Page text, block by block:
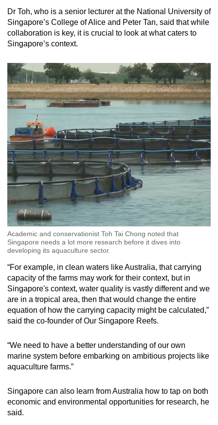
Dr Toh, who is a senior lecturer at the National University of
Singapore’s College of Alice and Peter Tan, said that while
collaboration is key, it is crucial to look at what caters to
Singapore’s context.
Academic and conservationist Toh Tai Chong noted that
Singapore needs a lot more research before it dives into
developing its aquaculture sector.
“For example, in clean waters like Australia, that carrying
capacity of the farms may work for their context, but in
Singapore's context, water quality is vastly different and we
are in a tropical area, then that would change the entire
equation of how the carrying capacity might be calculated,”
said the co-founder of Our Singapore Reefs.
“We need to have a better understanding of our own
marine system before embarking on ambitious projects like
aquaculture farms.”
Singapore can also learn from Australia how to tap on both
economic and environmental opportunities for research, he
said.